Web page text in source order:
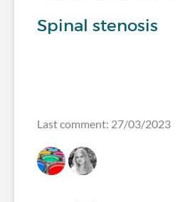
Spinal stenosis
Last comment: 27/03/2023